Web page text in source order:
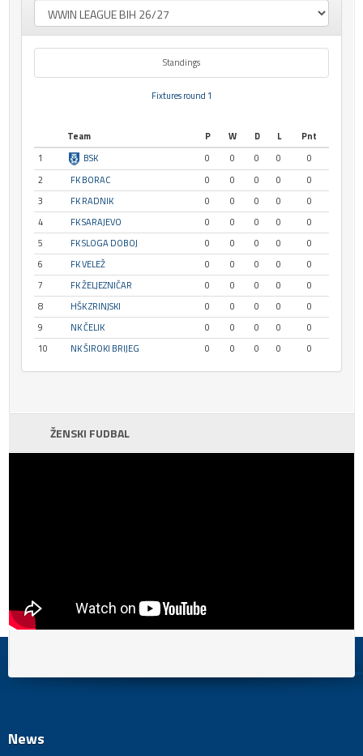
Standings
Fixtures round 1
Team P W D L
Pnt
1
BSK 0 0 0 0
0
2
FK BORAC 0 0 0 0
0
3
FK RADNIK 0 0 0 0
0
4
FK SARAJEVO 0 0 0 0
0
5
FK SLOGA DOBOJ 0 0 0 0
0
6
FK VELEŽ 0 0 0 0
0
7
FK ŽELJEZNIČAR 0 0 0 0
0
8
HŠK ZRINJSKI 0 0 0 0
0
9
NK ČELIK 0 0 0 0
0
10
NK ŠIROKI BRIJEG 0 0 0 0 0
ŽENSKI FUDBAL
News